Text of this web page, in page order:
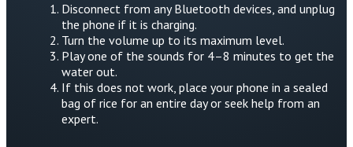
Disconnect from any Bluetooth devices, and unplug
the phone if it is charging.
Turn the volume up to its maximum level.
Play one of the sounds for 4–8 minutes to get the
water out.
If this does not work, place your phone in a sealed
bag of rice for an entire day or seek help from an
expert.